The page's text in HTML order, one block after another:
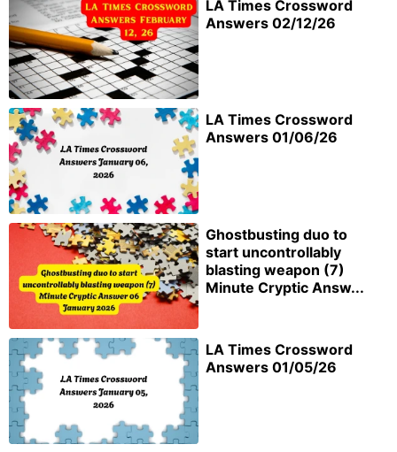
LA Times Crossword
Answers 02/12/26
LA Times Crossword
Answers 01/06/26
Ghostbusting duo to
start uncontrollably
blasting weapon (7)
Minute Cryptic Answ...
LA Times Crossword
Answers 01/05/26